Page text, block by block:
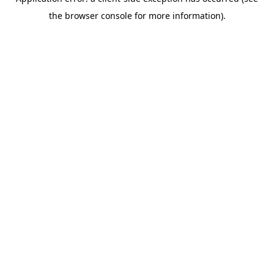
the browser console for more information).